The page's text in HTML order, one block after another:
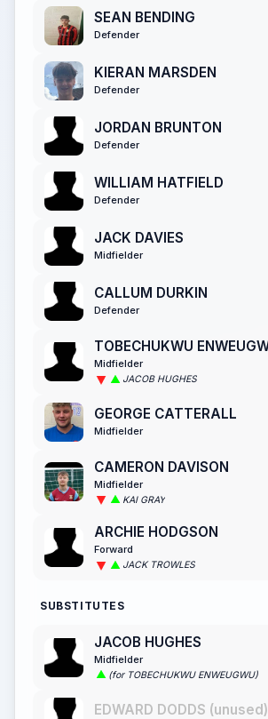
SEAN BENDING
Defender
KIERAN MARSDEN
Defender
JORDAN BRUNTON
Defender
WILLIAM HATFIELD
Defender
JACK DAVIES
Midfielder
CALLUM DURKIN
Defender
TOBECHUKWU
Midfielder
JACOB HUGHES
GEORGE CATTERALL
Midfielder
CAMERON DAVISON
Midfielder
KAI GRAY
ARCHIE HODGSON
Forward
JACK TROWLES
SUBSTITUTES
JACOB HUGHES
Midfielder
(for TOBECHUKWU ENWEUGWU)
EDWARD DODDS (unused)